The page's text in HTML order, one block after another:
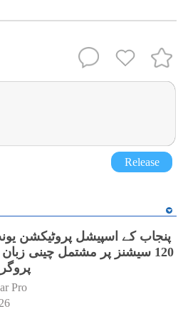
Release
پنجاب کے اسپیشل پروٹیکشن
120 سیشنز پر مشتمل چینی زبان
Pro